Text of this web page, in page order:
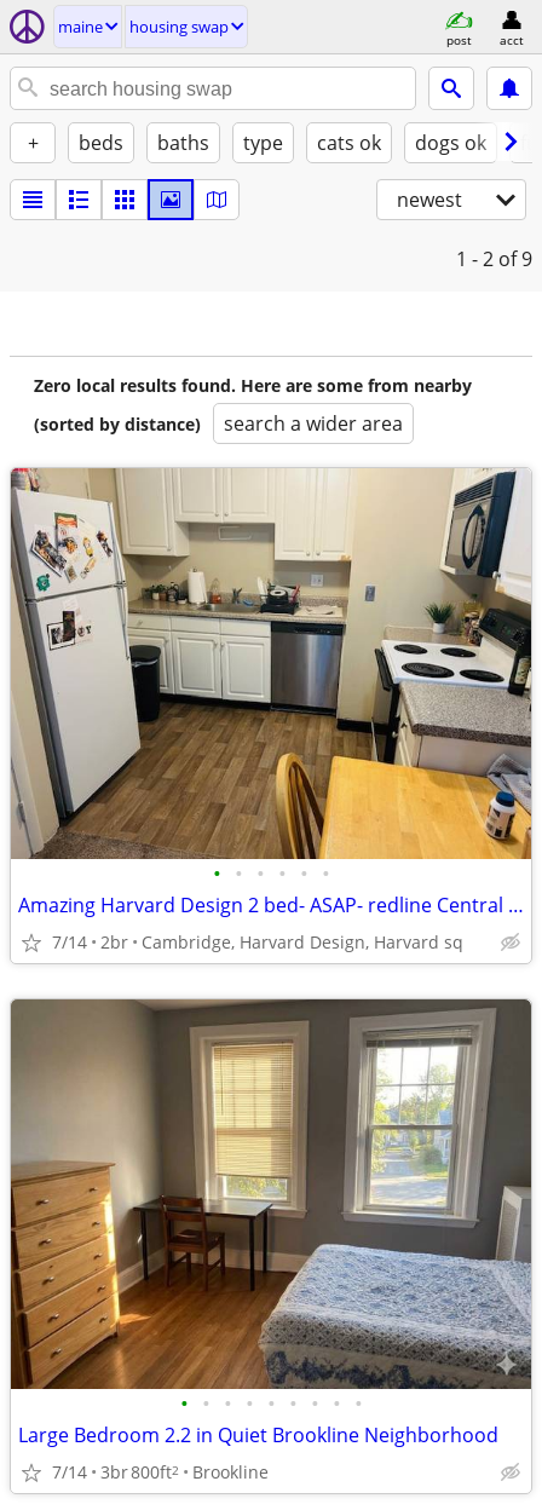
maine housing swap
post acct
+ beds baths type cats ok dogs ok
newest
1 - 2 of 9
Zero local results found. Here are some from nearby
(sorted by distance)
search a wider area
• • • • • •
Amazing Harvard Design 2 bed- ASAP- redline Central sq, Heated, -
7/14 2br Cambridge, Harvard Design, Harvard sq
• • • • • • • • •
Large Bedroom 2.2 in Quiet Brookline Neighborhood
7/14 3br800ft2 Brookline